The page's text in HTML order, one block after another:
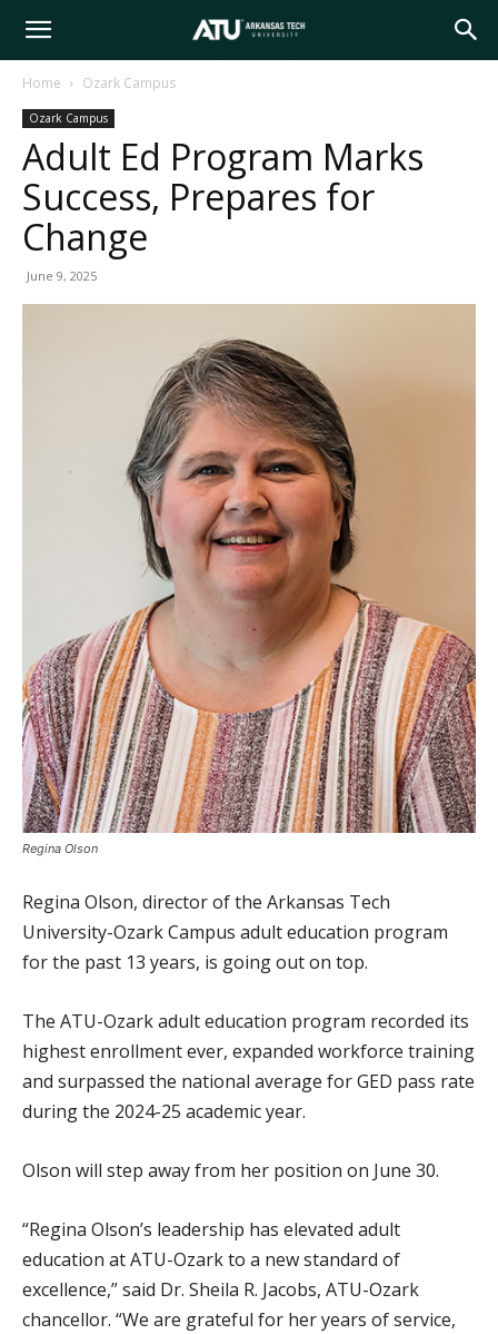
Arkansas
Tech
University
Home Ozark Campus
Ozark Campus
Adult Ed Program Marks
Success, Prepares for
Change
June 9, 2025
Regina Olson
Regina Olson, director of the Arkansas Tech
University-Ozark Campus adult education program
for the past 13 years, is going out on top.
The ATU-Ozark adult education program recorded its
highest enrollment ever, expanded workforce training
and surpassed the national average for GED pass rate
during the 2024-25 academic year.
Olson will step away from her position on June 30.
“Regina Olson’s leadership has elevated adult
education at ATU-Ozark to a new standard of
excellence,” said Dr. Sheila R. Jacobs, ATU-Ozark
chancellor. “We are grateful for her years of service,